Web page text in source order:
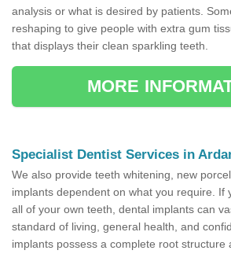
analysis or what is desired by patients.
reshaping to give people with extra gum
that displays their clean sparkling teeth.
MORE
Specialist Dentist Services in
We also provide teeth whitening, new
implants dependent on what you require. If
all of your own teeth, dental implants can
standard of living, general health, and
implants possess a complete root structure